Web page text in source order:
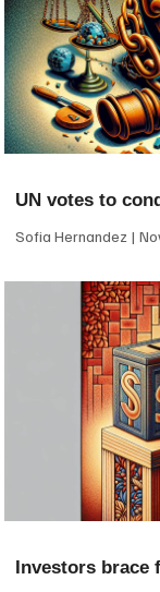
UN votes to
Sofia Hernandez
Investors brace